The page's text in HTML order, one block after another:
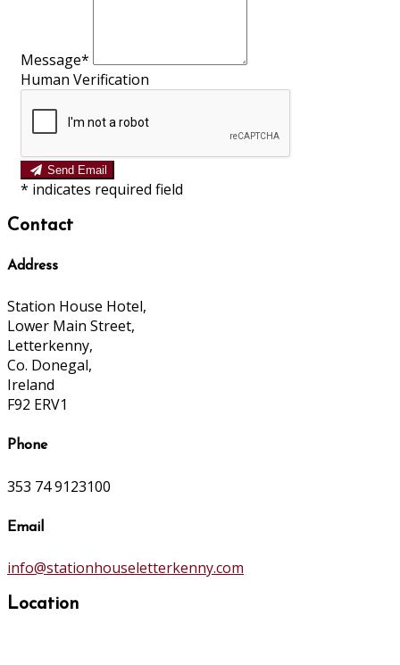
Message*
Human Verification
Send Email
* indicates required field
Contact
Address
Station House Hotel,
Lower Main Street,
Letterkenny,
Co. Donegal,
Ireland
F92 ERV1
Phone
353 74 9123100
Email
info@stationhouseletterkenny.com
Location